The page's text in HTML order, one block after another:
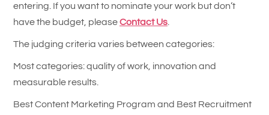
entering. If you want to nominate your work but don’t
have the budget, pleaseContact Us
The judging criteria varies between categories:
Most categories: quality of work, innovation and
measurable results.
Best Content Marketing Program and Best Recruitment